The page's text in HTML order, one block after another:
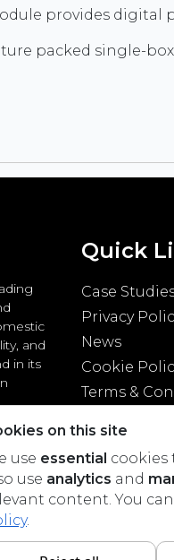
provides digital
packed single-
and
in its
Quick
Case
Privacy
News
Cookie
Terms &
on this site
use essential cookies
use analytics and
content. You can
.